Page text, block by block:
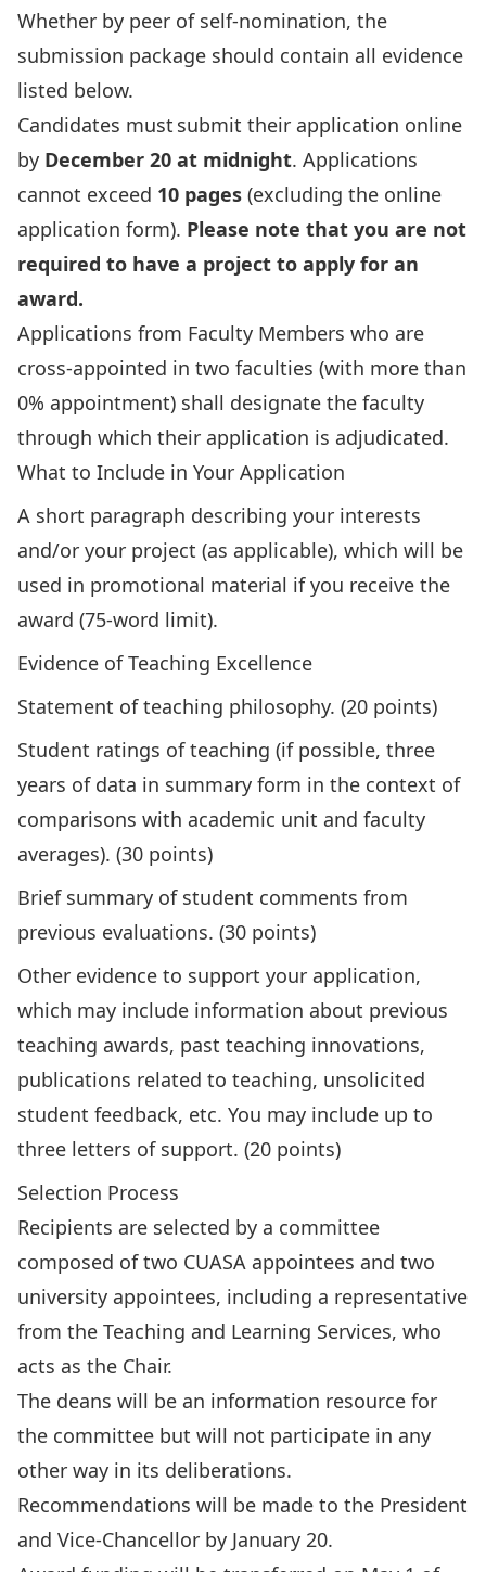
Whether by peer of self-nomination, the
submission package should contain all evidence
listed below.
Candidates must submit their application online
by December 20 at midnight. Applications
cannot exceed 10 pages (excluding the online
application form). Please note that you are not
required to have a project to apply for an
award.
Applications from Faculty Members who are
cross-appointed in two faculties (with more than
0% appointment) shall designate the faculty
through which their application is adjudicated.
What to Include in Your Application
A short paragraph describing your interests
and/or your project (as applicable), which will be
used in promotional material if you receive the
award (75-word limit).
Evidence of Teaching Excellence
Statement of teaching philosophy. (20 points)
Student ratings of teaching (if possible, three
years of data in summary form in the context of
comparisons with academic unit and faculty
averages). (30 points)
Brief summary of student comments from
previous evaluations. (30 points)
Other evidence to support your application,
which may include information about previous
teaching awards, past teaching innovations,
publications related to teaching, unsolicited
student feedback, etc. You may include up to
three letters of support. (20 points)
Selection Process
Recipients are selected by a committee
composed of two CUASA appointees and two
university appointees, including a representative
from the Teaching and Learning Services, who
acts as the Chair.
The deans will be an information resource for
the committee but will not participate in any
other way in its deliberations.
Recommendations will be made to the President
and Vice-Chancellor by January 20.